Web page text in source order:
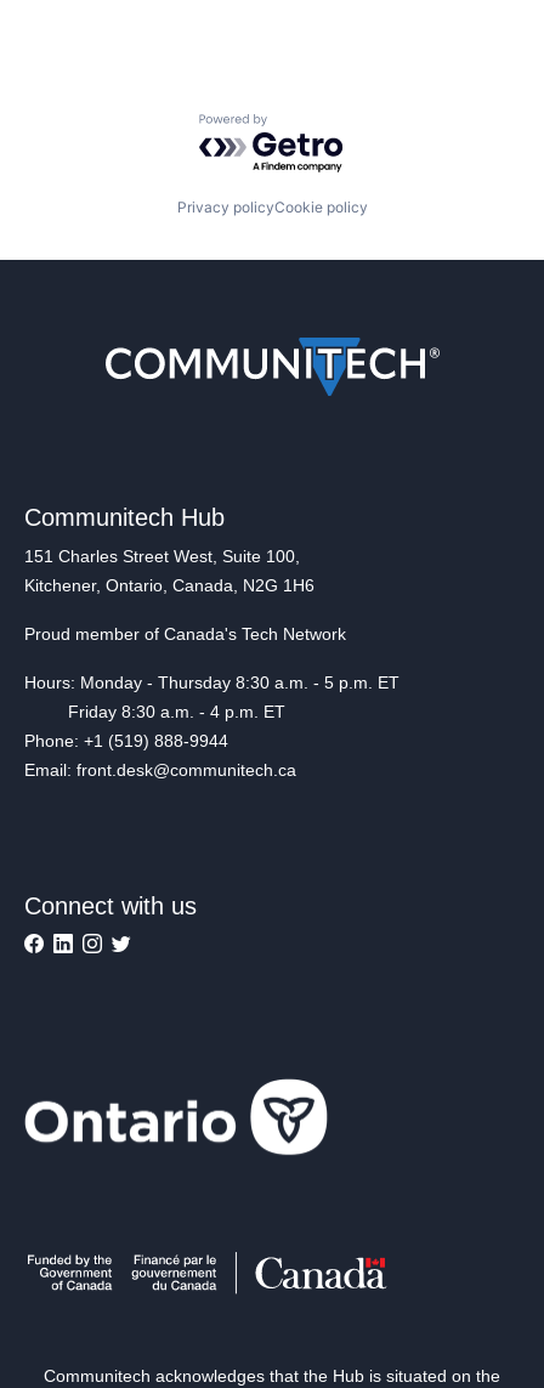
Powered by Getro.com
Privacy policyCookie policy
Communitech Hub
151 Charles Street West, Suite 100,
Kitchener, Ontario, Canada, N2G 1H6
Proud member of Canada's Tech Network
Hours: Monday - Thursday 8:30 a.m. - 5 p.m. ET
Friday 8:30 a.m. - 4 p.m. ET
Phone: +1 (519) 888-9944
Email: front.desk@communitech.ca
Connect with us
Communitech acknowledges that the Hub is situated on the